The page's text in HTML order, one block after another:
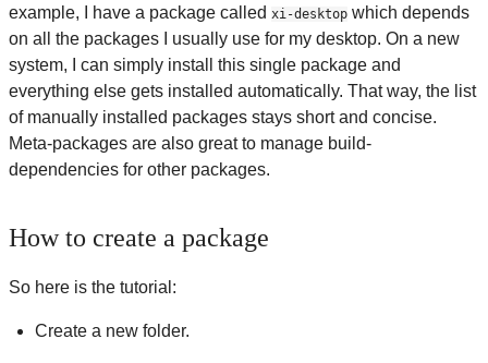
example, I have a package called xi-desktop which depends
on all the packages I usually use for my desktop. On a new
system, I can simply install this single package and
everything else gets installed automatically. That way, the list
of manually installed packages stays short and concise.
Meta-packages are also great to manage build-
dependencies for other packages.
How to create a package
So here is the tutorial:
Create a new folder.